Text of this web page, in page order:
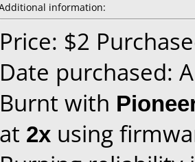
information:
Price: $2
Date purchased:
Burnt with
at 2x using